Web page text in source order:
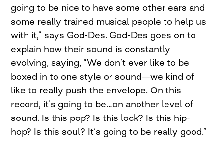
going to be nice to have some other ears and
some really trained musical people to help us
with it,” says God-Des. God-Des goes on to
explain how their sound is constantly
evolving, saying, “We don’t ever like to be
boxed in to one style or sound—we kind of
like to really push the envelope. On this
record, it’s going to be…on another level of
sound. Is this pop? Is this lock? Is this hip-
hop? Is this soul? It’s going to be really good.”